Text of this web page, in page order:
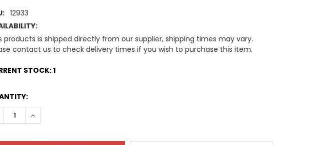
12933
products is shipped directly from our supplier, shipping times may vary.
contact us to check delivery times if you wish to purchase this item.
STOCK:1
QUANTITY:
INCREASE QUANTITY: